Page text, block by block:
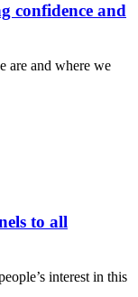
confidence and
are and where we
to all
interest in this